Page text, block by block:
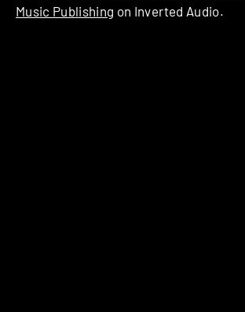
Music Publishing on Inverted Audio.